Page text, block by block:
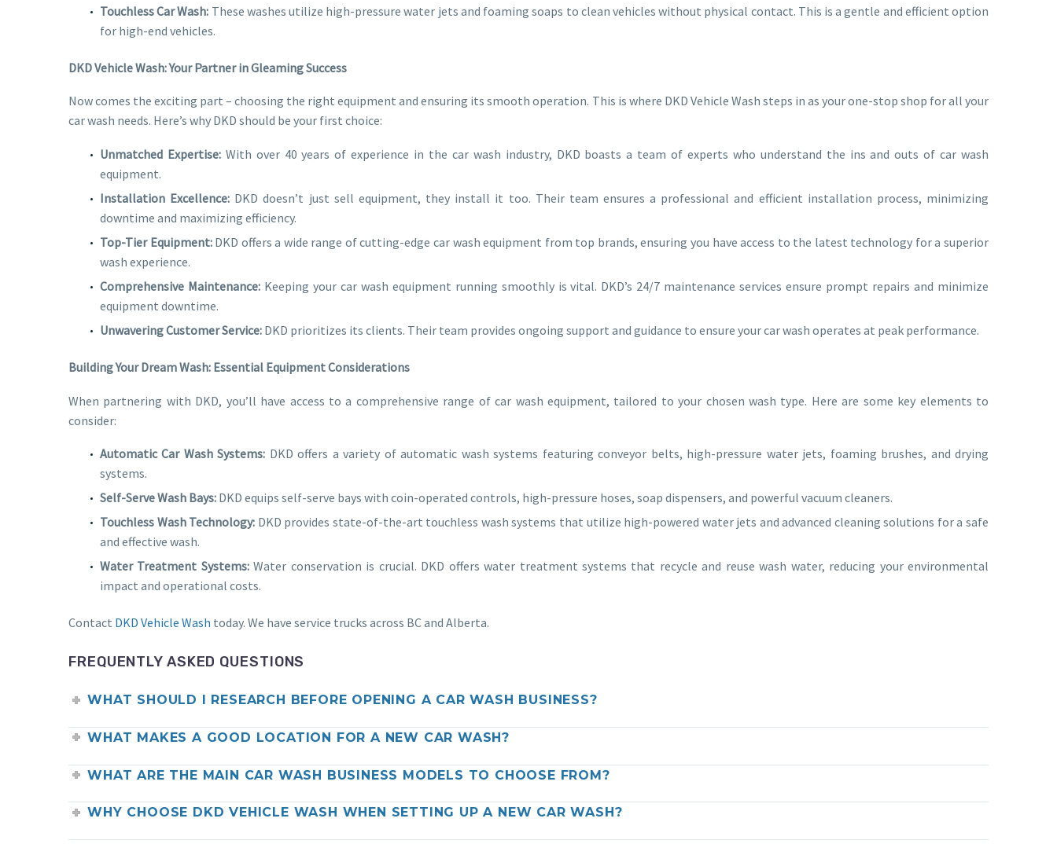
Touchless Car Wash: These washes utilize high-pressure water jets and foaming soaps to clean vehicles without physical contact. This is a gentle and efficient option
for high-end vehicles.
DKD Vehicle Wash: Your Partner in Gleaming Success
Now comes the exciting part – choosing the right equipment and ensuring its smooth operation. This is where DKD Vehicle Wash steps in as your one-stop shop for all your
car wash needs. Here’s why DKD should be your first choice:
Unmatched Expertise:With over 40 years of experience in the car wash industry, DKD boasts a team of experts who understand the ins and outs of car wash
equipment.
Installation Excellence: DKD doesn’t just sell equipment, they install it too. Their team ensures a professional and efficient installation process, minimizing
downtime and maximizing efficiency.
Top-Tier Equipment:DKD offers a wide range of cutting-edge car wash equipment from top brands, ensuring you have access to the latest technology for a superior
wash experience.
Comprehensive Maintenance:Keeping your car wash equipment running smoothly is vital. DKD’s 24/7 maintenance services ensure prompt repairs and minimize
equipment downtime.
Unwavering Customer Service: DKD prioritizes its clients. Their team provides ongoing support and guidance to ensure your car wash operates at peak performance.
Building Your Dream Wash: Essential Equipment Considerations
When partnering with DKD, you’ll have access to a comprehensive range of car wash equipment, tailored to your chosen wash type. Here are some key elements to
consider:
Automatic Car Wash Systems: DKD offers a variety of automatic wash systems featuring conveyor belts, high-pressure water jets, foaming brushes, and drying
systems.
Self-Serve Wash Bays: DKD equips self-serve bays with coin-operated controls, high-pressure hoses, soap dispensers, and powerful vacuum cleaners.
Touchless Wash Technology: DKD provides state-of-the-art touchless wash systems that utilize high-powered water jets and advanced cleaning solutions for a safe
and effective wash.
Water Treatment Systems:Water conservation is crucial. DKD offers water treatment systems that recycle and reuse wash water, reducing your environmental
impact and operational costs.
Contact DKD Vehicle Wash today. We have service trucks across BC and Alberta.
FREQUENTLY ASKED QUESTIONS
WHAT SHOULD I RESEARCH BEFORE OPENING A CAR WASH BUSINESS?
WHAT MAKES A GOOD LOCATION FOR A NEW CAR WASH?
WHAT ARE THE MAIN CAR WASH BUSINESS MODELS TO CHOOSE FROM?
WHY CHOOSE DKD VEHICLE WASH WHEN SETTING UP A NEW CAR WASH?